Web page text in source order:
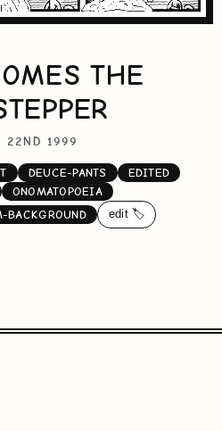
THE
22ND 1999
DEUCE-PANTS
EDITED
ONOMATOPOEIA
BACKGROUND
edit 🏷️